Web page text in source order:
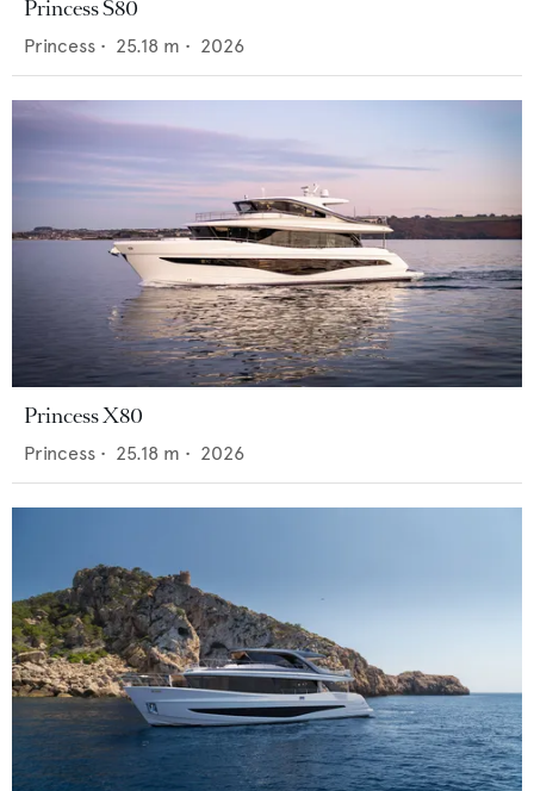
Princess S80
Princess • 25.18 m • 2026
Princess X80
Princess • 25.18 m • 2026